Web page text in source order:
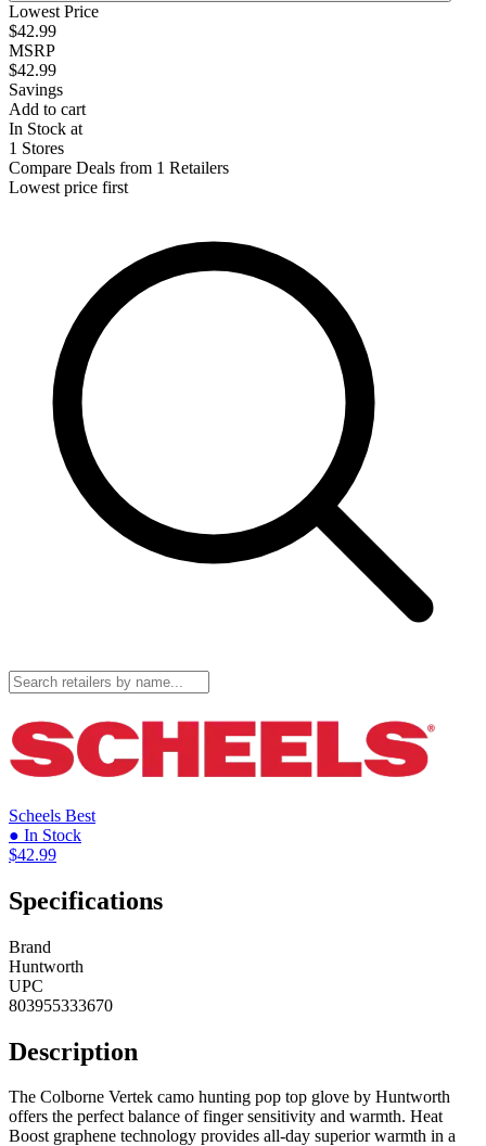
Lowest Price
$42.99
MSRP
$42.99
Savings
Add to cart
In Stock at
1 Stores
Compare Deals from 1 Retailers
Lowest price first
Scheels Best
● In Stock
$42.99
Specifications
Brand
Huntworth
UPC
803955333670
Description
The Colborne Vertek camo hunting pop top glove by Huntworth
offers the perfect balance of finger sensitivity and warmth. Heat
Boost graphene technology provides all-day superior warmth in a